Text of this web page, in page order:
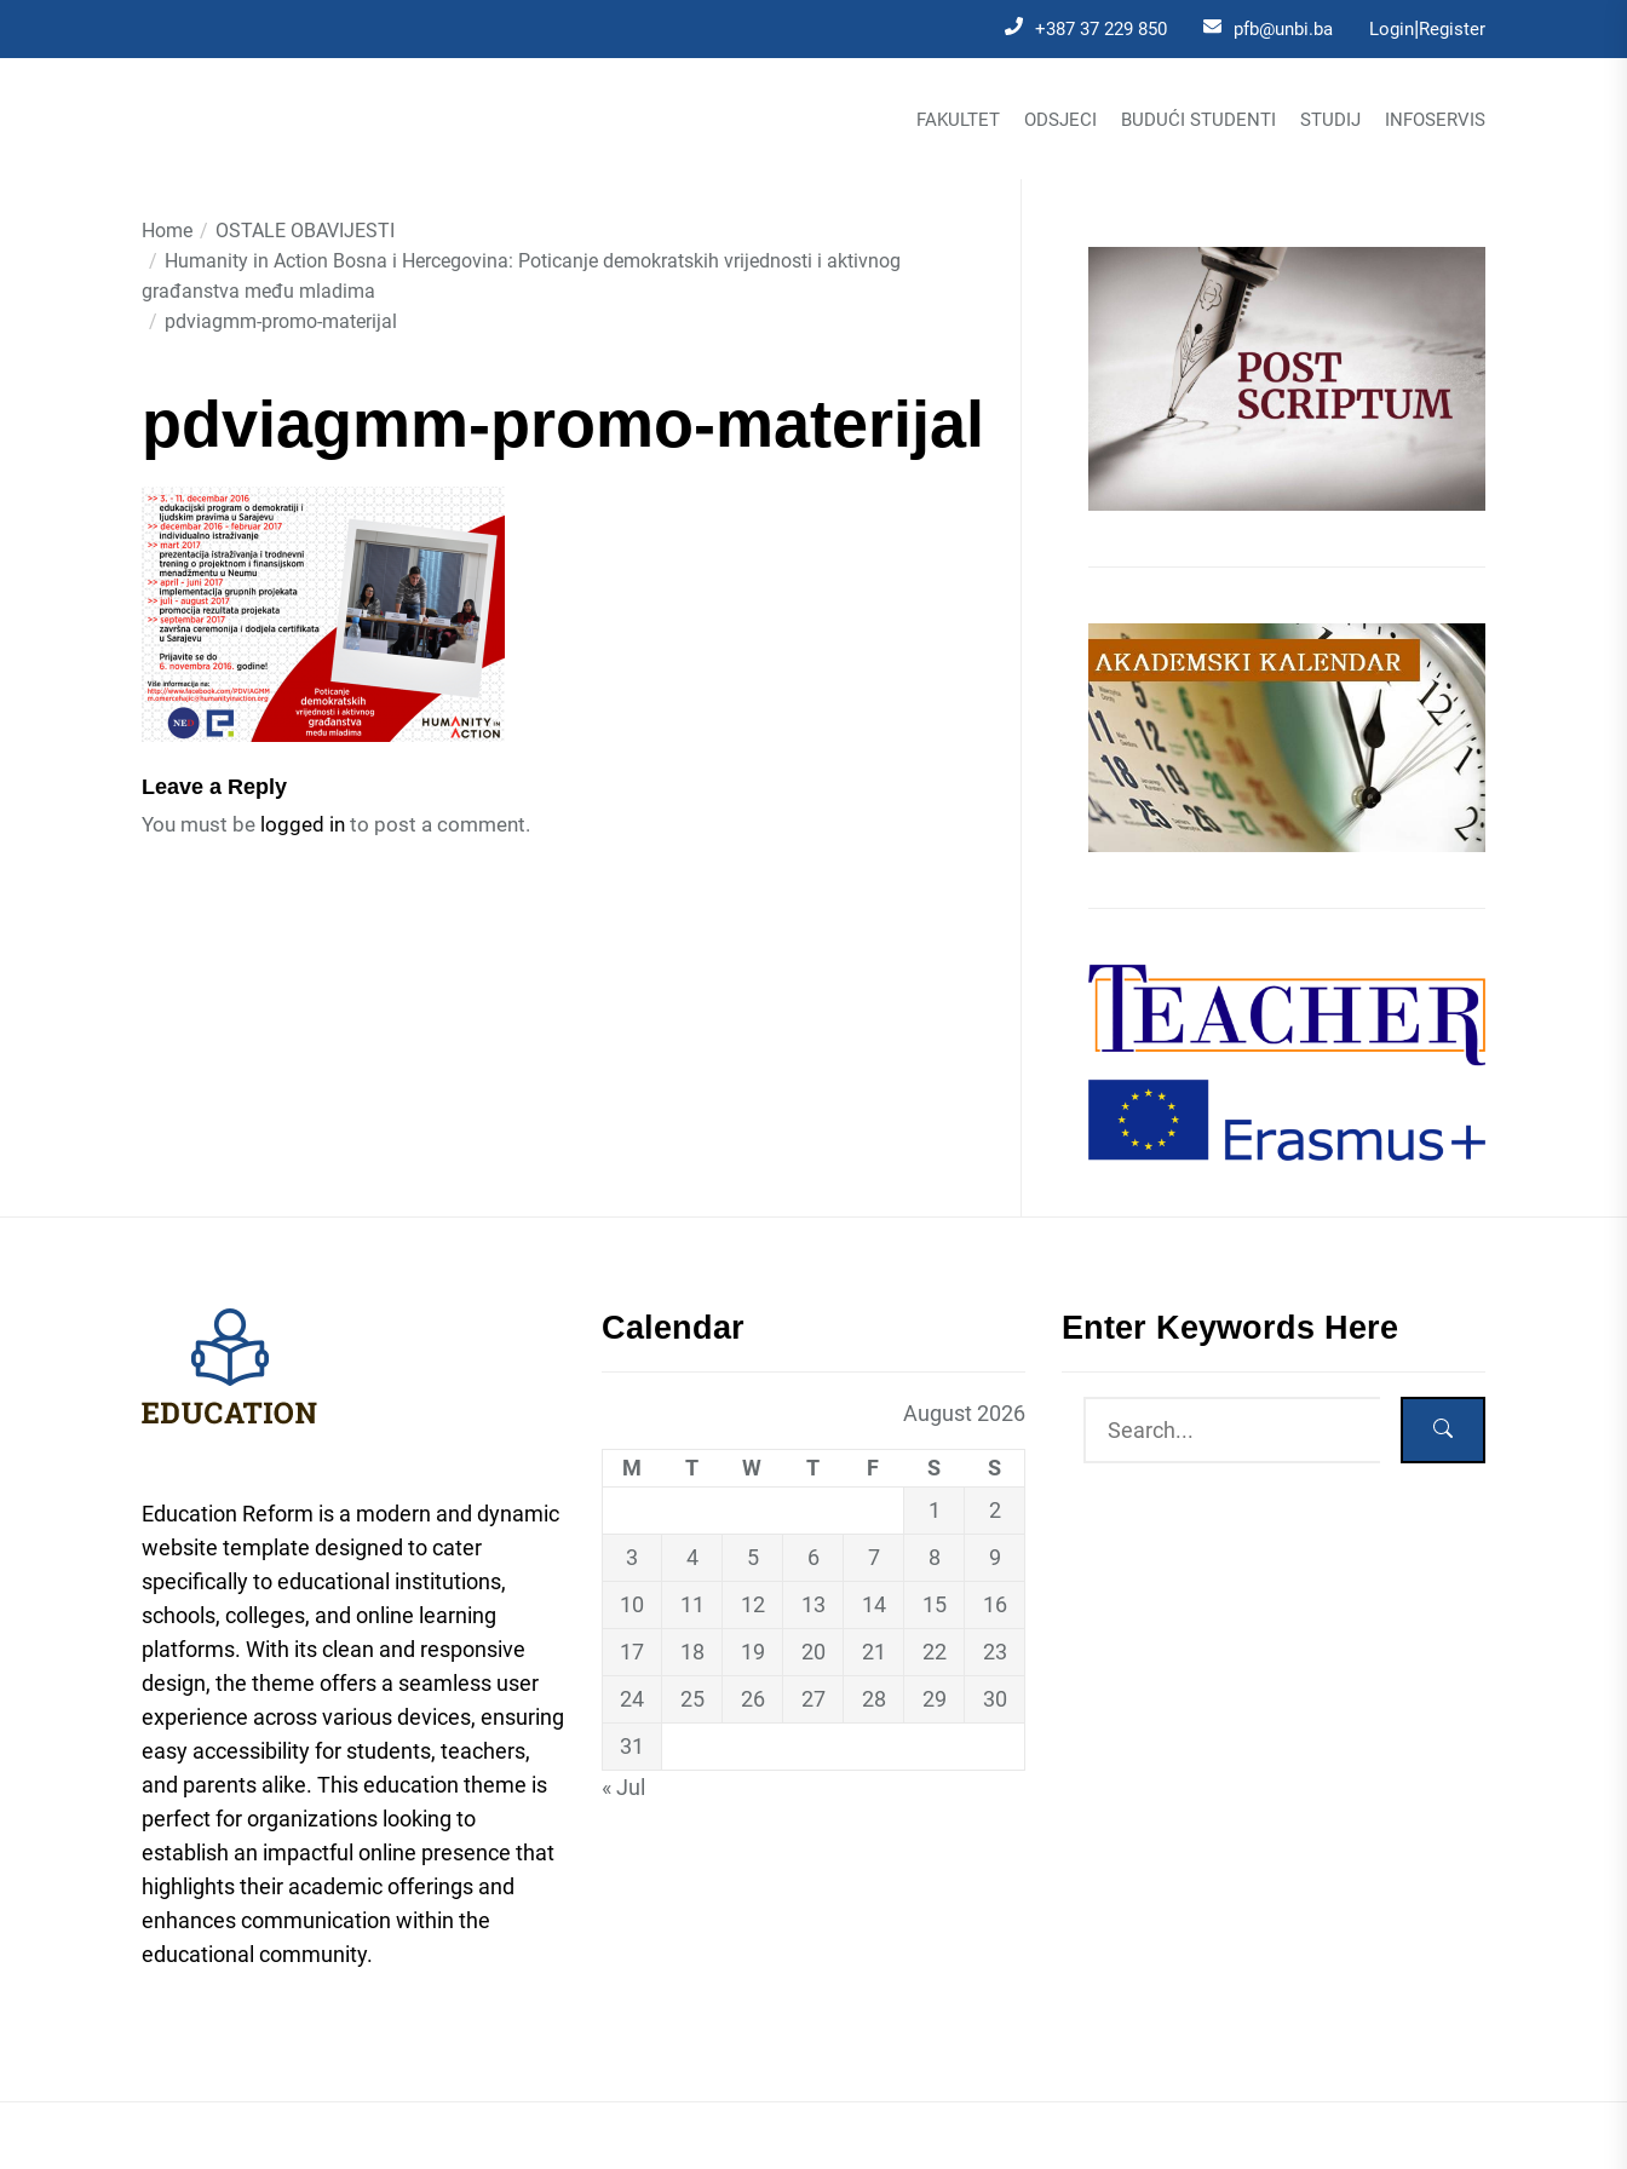
+387 37 229 850 pfb@unbi.ba Login|Register
FAKULTET ODSJECI BUDUĆI STUDENTI STUDIJ INFOSERVIS
Home
OSTALE OBAVIJESTI
Humanity in Action Bosna i Hercegovina: Poticanje demokratskih vrijednosti i aktivnog
građanstva među mladima
pdviagmm-promo-materijal
pdviagmm-promo-materijal
Leave a Reply
You must be logged in to post a comment.
Education Reform is a modern and dynamic
website template designed to cater
specifically to educational institutions,
schools, colleges, and online learning
platforms. With its clean and responsive
design, the theme offers a seamless user
experience across various devices, ensuring
easy accessibility for students, teachers,
and parents alike. This education theme is
perfect for organizations looking to
establish an impactful online presence that
highlights their academic offerings and
enhances communication within the
educational community.
Calendar
August 2026
M T W T F S
S
1
2
3
4 5 6 7 8
9
10
11 12 13 14 15
16
17
18 19 20 21 22
23
24
25 26 27 28 29
30
31
« Jul
Enter Keywords Here